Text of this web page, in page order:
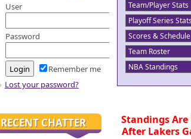
User
Password
Remember me
Lost your password?
RECENT CHATTER
Standings Are
After Lakers